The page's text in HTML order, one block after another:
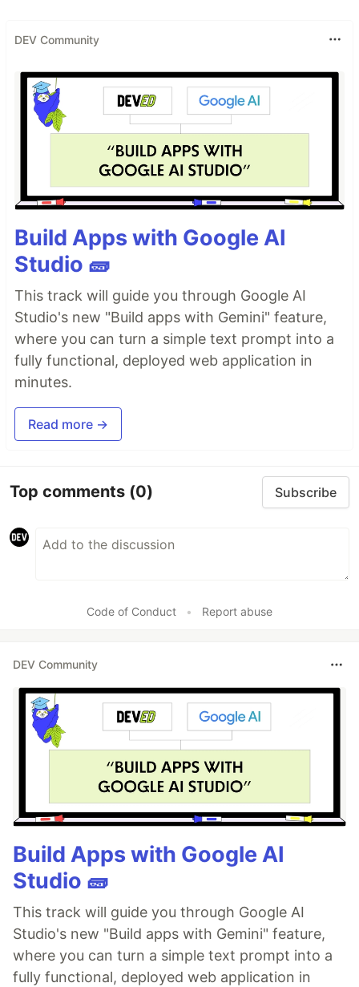
DEV Community
Build Apps with Google AI
Studio 🧱
This track will guide you through Google AI
Studio's new "Build apps with Gemini" feature,
where you can turn a simple text prompt into a
fully functional, deployed web application in
minutes.
Read more →
Top comments (0) Subscribe
Code of Conduct • Report abuse
DEV Community
Build Apps with Google AI
Studio 🧱
This track will guide you through Google AI
Studio's new "Build apps with Gemini" feature,
where you can turn a simple text prompt into a
fully functional, deployed web application in